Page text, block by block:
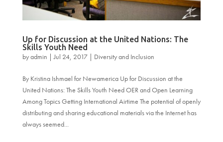
Up for Discussion at the United Nations: The
Skills Youth Need
byadmin |Jul 24, 2017| Diversity and Inclusion
By Kristina Ishmael for Newamerica Up for Discussion at the
United Nations: The Skills Youth Need OER and Open Learning
Among Topics Getting International Airtime The potential of openly
distributing and sharing educational materials via the Internet has
always seemed...